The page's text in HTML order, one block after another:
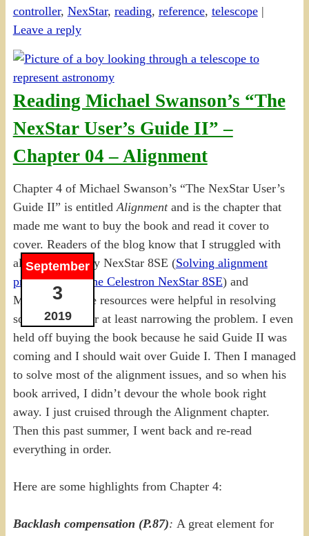
controller, NexStar, reading, reference, telescope|
Leave a reply
Reading Michael Swanson’s “The
NexStar User’s Guide II” –
Chapter 04 – Alignment
September
3
2019
Chapter 4 of Michael Swanson’s “The NexStar User’s
Guide II” is entitled Alignmentand is the chapter that
made me want to buy the book and read it cover to
cover. Readers of the blog know that I struggled with
alignment for my NexStar 8SE (Solving alignment
problems with the Celestron NexStar 8SE) and
Michael’s online resources were helpful in resolving
some of them, or at least narrowing the problem. I even
held off buying the book because he said Guide II was
coming and I should wait over Guide I. Then I managed
to solve most of the alignment issues, and so when his
book arrived, I didn’t devour the whole book right
away. I just cruised through the Alignment chapter.
Then this past summer, I went back and re-read
everything in order.
Here are some highlights from Chapter 4:
Backlash compensation (P.87): A great element for